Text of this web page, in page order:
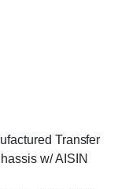
Transfer
w/ AISIN